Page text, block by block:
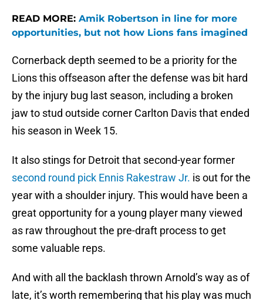
READ MORE: Amik Robertson in line for more
opportunities, but not how Lions fans imagined
Cornerback depth seemed to be a priority for the
Lions this offseason after the defense was bit hard
by the injury bug last season, including a broken
jaw to stud outside corner Carlton Davis that ended
his season in Week 15.
It also stings for Detroit that second-year former
second round pick Ennis Rakestraw Jr. is out for the
year with a shoulder injury. This would have been a
great opportunity for a young player many viewed
as raw throughout the pre-draft process to get
some valuable reps.
And with all the backlash thrown Arnold’s way as of
late, it’s worth remembering that his play was much